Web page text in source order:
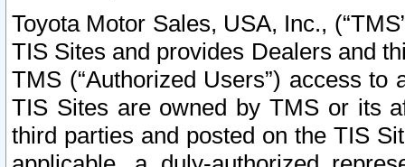
Toyota Motor Sales, USA, Inc.,
TIS Sites and provides Dealers and
TMS (“Authorized Users”) access
TIS Sites are owned by TMS or its
third parties and posted on the TIS